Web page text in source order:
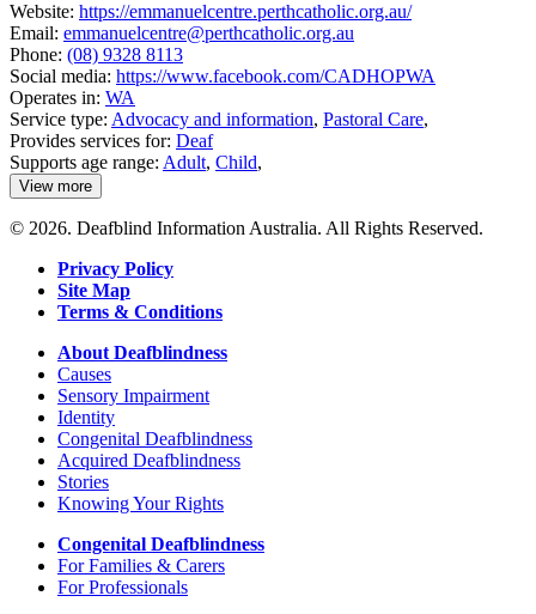
Website: https://emmanuelcentre.perthcatholic.org.au/
Email: emmanuelcentre@perthcatholic.org.au
Phone: (08) 9328 8113
Social media: https://www.facebook.com/CADHOPWA
Operates in: WA
Service type: Advocacy and information, Pastoral Care,
Provides services for: Deaf
Supports age range: Adult, Child,
View more
details
about
Emmanuel
Centre
© 2026. Deafblind Information Australia. All Rights Reserved.
Privacy Policy
Site Map
Terms & Conditions
About Deafblindness
Causes
Sensory Impairment
Identity
Congenital Deafblindness
Acquired Deafblindness
Stories
Knowing Your Rights
Congenital Deafblindness
For Families & Carers
For Professionals